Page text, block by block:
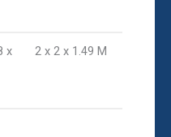
x
2 x 2 x 1.49 M